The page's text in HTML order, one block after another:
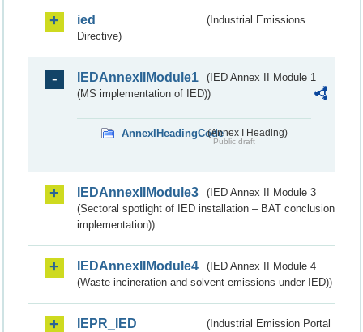
ied
(Industrial Emissions
Directive)
IEDAnnexIIModule1
(IED Annex II Module 1
(MS implementation of IED))
AnnexIHeadingCode(Annex I Heading)
Public draft
IEDAnnexIIModule3
(IED Annex II Module 3
(Sectoral spotlight of IED installation – BAT conclusion
implementation))
IEDAnnexIIModule4
(IED Annex II Module 4
(Waste incineration and solvent emissions under IED))
IEPR_IED
(Industrial Emission Portal